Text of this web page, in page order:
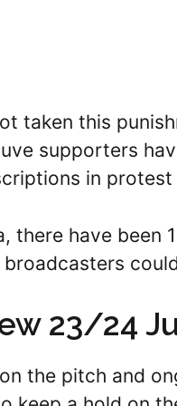
taken this
supporters
in
there have been
23/24
the pitch and